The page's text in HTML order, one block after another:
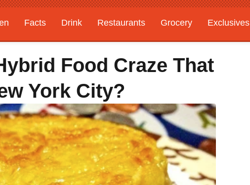
Facts Drink Restaurants Grocery
Exclusives
Food Craze That
York City?